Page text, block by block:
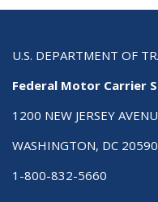
U.S. DEPARTMENT OF
Federal Motor Carrier
1200 NEW JERSEY
WASHINGTON, DC 20590
1-800-832-5660